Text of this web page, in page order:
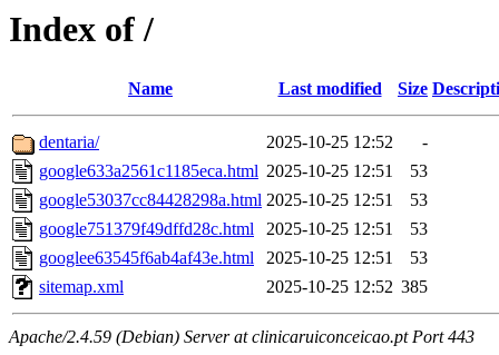
Index of /
Name Last modified Size
dentaria/ 2025-10-25 12:52
-
google633a2561c1185eca.html 2025-10-25 12:51
53
google53037cc84428298a.html 2025-10-25 12:51
53
google751379f49dffd28c.html
2025-10-25 12:51
53
googlee63545f6ab4af43e.html
2025-10-25 12:51
53
sitemap.xml
2025-10-25 12:52 385
Apache/2.4.59 (Debian) Server at clinicaruiconceicao.pt Port 443